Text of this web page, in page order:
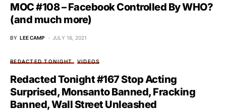
MOC #108 – Facebook Controlled By WHO?
(and much more)
BY LEE CAMP JULY 16, 2021
REDACTED TONIGHT VIDEOS
Redacted Tonight #167 Stop Acting
Surprised, Monsanto Banned, Fracking
Banned, Wall Street Unleashed